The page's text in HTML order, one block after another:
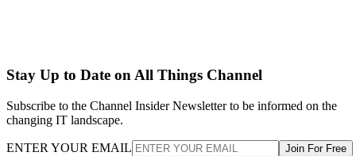
Stay Up to Date on All Things Channel
Subscribe to the Channel Insider Newsletter to be informed on the
changing IT landscape.
ENTER YOUR EMAIL Join For Free